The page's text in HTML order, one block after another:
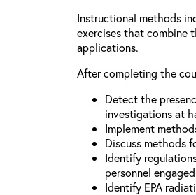
Instructional methods
exercises that combine
applications.
After completing the
Detect the
investigations at
Implement
Discuss methods
Identify
personnel
Identify EPA